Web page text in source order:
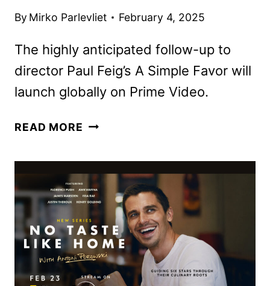
By Mirko Parlevliet February 4, 2025
The highly anticipated follow-up to
director Paul Feig’s A Simple Favor will
launch globally on Prime Video.
READ MORE ANOTHER
TO
OPEN
THE
2025
SXSW
FILM
&